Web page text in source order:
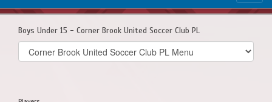
Boys Under 15 - Corner Brook United Soccer Club PL
Select
list(select